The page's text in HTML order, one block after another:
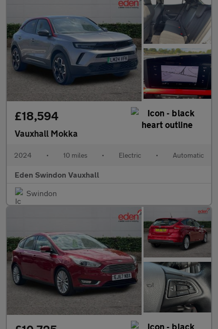
£18,594
Vauxhall Mokka
2024 • 10 miles • Electric • Automatic
Eden Swindon Vauxhall
Swindon